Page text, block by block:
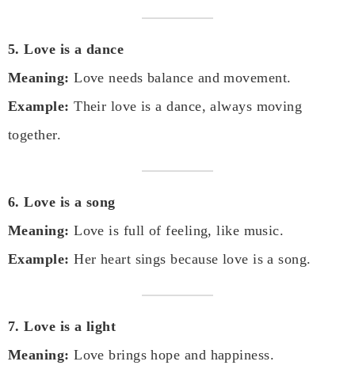
5. Love is a dance
Meaning: Love needs balance and movement.
Example: Their love is a dance, always moving
together.
6. Love is a song
Meaning: Love is full of feeling, like music.
Example: Her heart sings because love is a song.
7. Love is a light
Meaning: Love brings hope and happiness.